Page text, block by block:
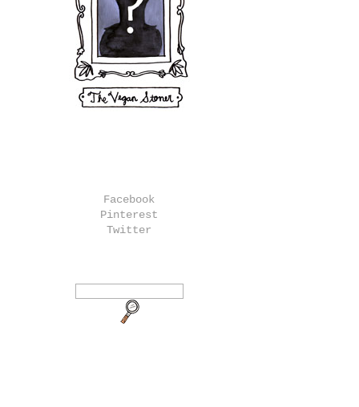
Facebook
Pinterest
Twitter